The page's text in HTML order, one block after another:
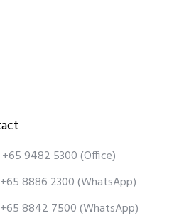
+65 9482 5300(Office)
+65 8886 2300(WhatsApp)
+65 8842 7500(WhatsApp)